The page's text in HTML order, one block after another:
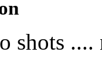
shots